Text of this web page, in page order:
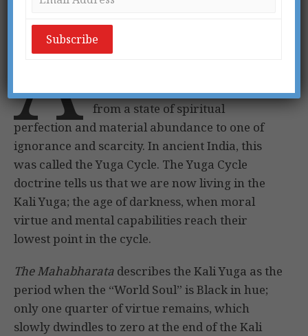
From New Dawn Special Issue Vol 11 No 3 (June 2017)
A
number of ancient cultures
in which we gradually descend
from a state of spiritual
perfection and material abundance to one of
ignorance and scarcity. In ancient India, this
was called the Yuga Cycle. The Yuga Cycle
doctrine tells us that we are now living in the
Kali Yuga; the age of darkness, when moral
virtue and mental capabilities reach their
lowest point in the cycle.
The Mahabharata describes the Kali Yuga as the
period when the “World Soul” is Black in hue;
only one quarter of virtue remains, which
slowly dwindles to zero at the end of the Kali